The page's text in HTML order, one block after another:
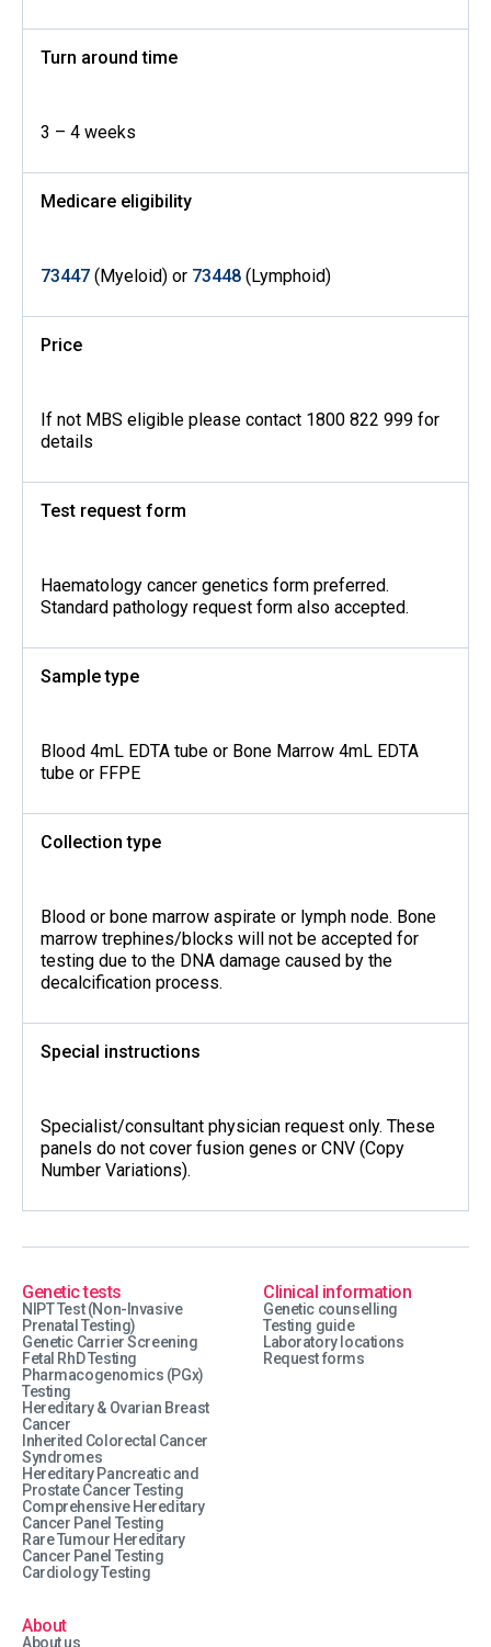
Turn around time
3 – 4 weeks
Medicare eligibility
73447 (Myeloid) or 73448 (Lymphoid)
Price
If not MBS eligible please contact 1800 822 999 for
details
Test request form
Haematology cancer genetics form preferred.
Standard pathology request form also accepted.
Sample type
Blood 4mL EDTA tube or Bone Marrow 4mL EDTA
tube or FFPE
Collection type
Blood or bone marrow aspirate or lymph node. Bone
marrow trephines/blocks will not be accepted for
testing due to the DNA damage caused by the
decalcification process.
Special instructions
Specialist/consultant physician request only. These
panels do not cover fusion genes or CNV (Copy
Number Variations).
Genetic tests
NIPT Test (Non-Invasive
Prenatal Testing)
Genetic Carrier Screening
Fetal RhD Testing
Pharmacogenomics (PGx)
Testing
Hereditary & Ovarian Breast
Cancer
Inherited Colorectal Cancer
Syndromes
Hereditary Pancreatic and
Prostate Cancer Testing
Comprehensive Hereditary
Cancer Panel Testing
Rare Tumour Hereditary
Cancer Panel Testing
Cardiology Testing
Clinical information
Genetic counselling
Testing guide
Laboratory locations
Request forms
About
About us